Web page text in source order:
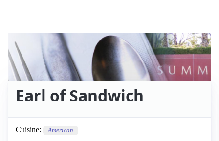
Earl of Sandwich
Cuisine: American